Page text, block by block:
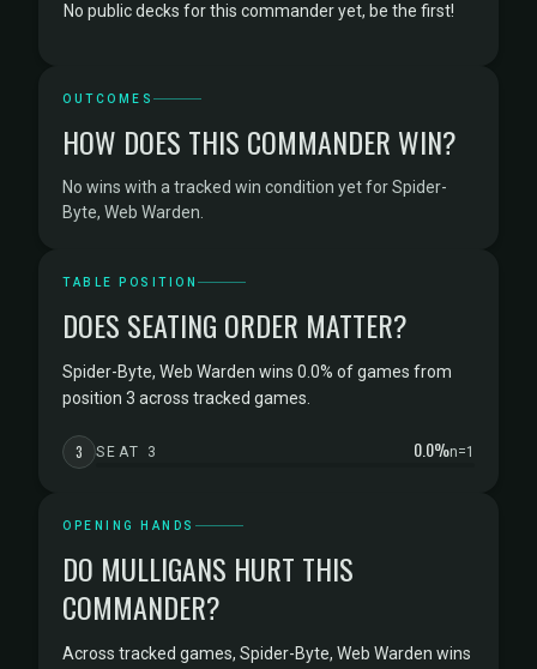
No public decks for this commander yet, be the first!
OUTCOMES
HOW DOES THIS COMMANDER WIN?
No wins with a tracked win condition yet for Spider-
Byte, Web Warden.
TABLE POSITION
DOES SEATING ORDER MATTER?
Spider-Byte, Web Warden wins 0.0% of games from
position 3 across tracked games.
3 SEAT 3 0.0%n=1
OPENING HANDS
DO MULLIGANS HURT THIS
COMMANDER?
Across tracked games, Spider-Byte, Web Warden wins